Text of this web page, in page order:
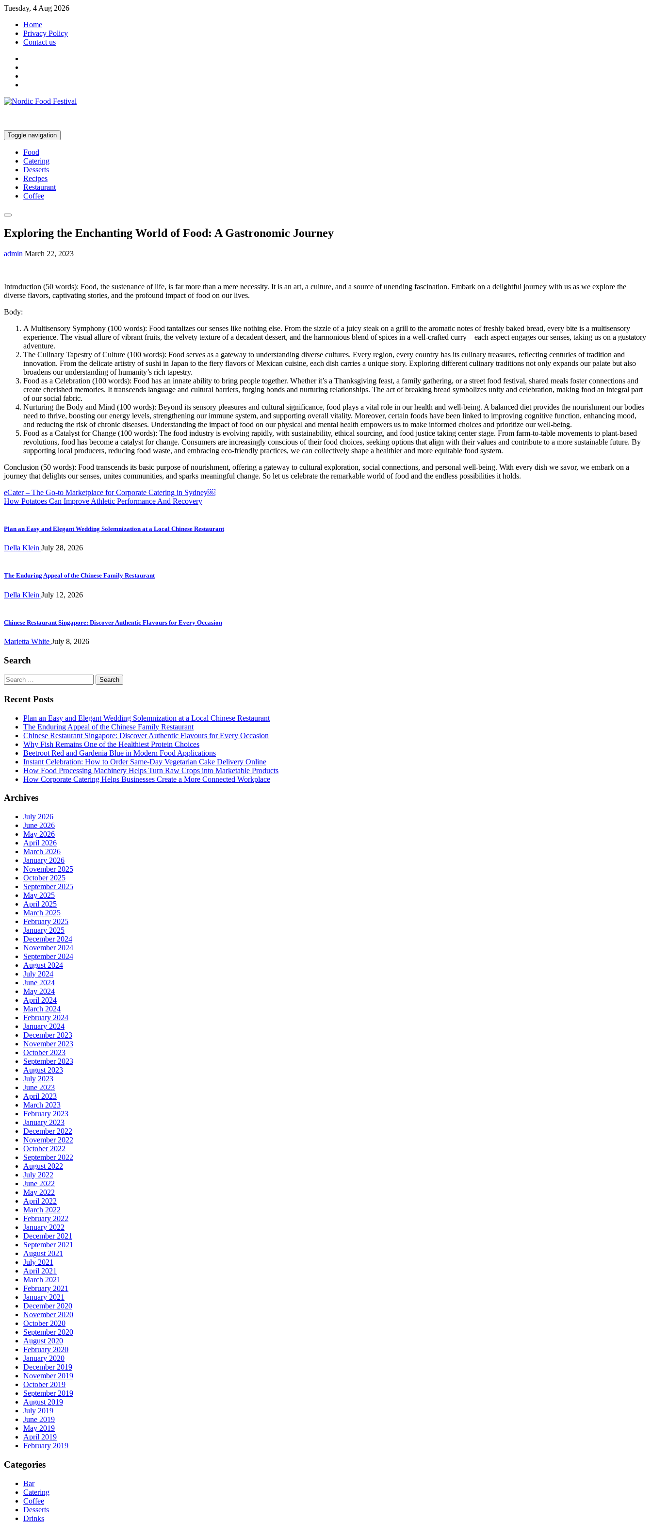
Tuesday, 4 Aug 2026
Home
Privacy Policy
Contact us
Toggle navigation
Food
Catering
Desserts
Recipes
Restaurant
Coffee
Exploring the Enchanting World of Food: A Gastronomic Journey
admin March 22, 2023
Introduction (50 words): Food, the sustenance of life, is far more than a mere necessity. It is an art, a culture, and a source of unending fascination. Embark on a delightful journey with us as we explore the
diverse flavors, captivating stories, and the profound impact of food on our lives.
Body:
A Multisensory Symphony (100 words): Food tantalizes our senses like nothing else. From the sizzle of a juicy steak on a grill to the aromatic notes of freshly baked bread, every bite is a multisensory
experience. The visual allure of vibrant fruits, the velvety texture of a decadent dessert, and the harmonious blend of spices in a well-crafted curry – each aspect engages our senses, taking us on a gustatory
adventure.
The Culinary Tapestry of Culture (100 words): Food serves as a gateway to understanding diverse cultures. Every region, every country has its culinary treasures, reflecting centuries of tradition and
innovation. From the delicate artistry of sushi in Japan to the fiery flavors of Mexican cuisine, each dish carries a unique story. Exploring different culinary traditions not only expands our palate but also
broadens our understanding of humanity’s rich tapestry.
Food as a Celebration (100 words): Food has an innate ability to bring people together. Whether it’s a Thanksgiving feast, a family gathering, or a street food festival, shared meals foster connections and
create cherished memories. It transcends language and cultural barriers, forging bonds and nurturing relationships. The act of breaking bread symbolizes unity and celebration, making food an integral part
of our social fabric.
Nurturing the Body and Mind (100 words): Beyond its sensory pleasures and cultural significance, food plays a vital role in our health and well-being. A balanced diet provides the nourishment our bodies
need to thrive, boosting our energy levels, strengthening our immune system, and supporting overall vitality. Moreover, certain foods have been linked to improving cognitive function, enhancing mood,
and reducing the risk of chronic diseases. Understanding the impact of food on our physical and mental health empowers us to make informed choices and prioritize our well-being.
Food as a Catalyst for Change (100 words): The food industry is evolving rapidly, with sustainability, ethical sourcing, and food justice taking center stage. From farm-to-table movements to plant-based
revolutions, food has become a catalyst for change. Consumers are increasingly conscious of their food choices, seeking options that align with their values and contribute to a more sustainable future. By
supporting local producers, reducing food waste, and embracing eco-friendly practices, we can collectively shape a healthier and more equitable food system.
Conclusion (50 words): Food transcends its basic purpose of nourishment, offering a gateway to cultural exploration, social connections, and personal well-being. With every dish we savor, we embark on a
journey that delights our senses, unites communities, and sparks meaningful change. So let us celebrate the remarkable world of food and the endless possibilities it holds.
Post
navigation
eCater – The Go-to Marketplace for Corporate Catering in Sydney￼
How Potatoes Can Improve Athletic Performance And Recovery
Plan an Easy and Elegant Wedding Solemnization at a Local Chinese Restaurant
Della Klein July 28, 2026
The Enduring Appeal of the Chinese Family Restaurant
Della Klein July 12, 2026
Chinese Restaurant Singapore: Discover Authentic Flavours for Every Occasion
Marietta White July 8, 2026
Search
Search
for:
Recent Posts
Plan an Easy and Elegant Wedding Solemnization at a Local Chinese Restaurant
The Enduring Appeal of the Chinese Family Restaurant
Chinese Restaurant Singapore: Discover Authentic Flavours for Every Occasion
Why Fish Remains One of the Healthiest Protein Choices
Beetroot Red and Gardenia Blue in Modern Food Applications
Instant Celebration: How to Order Same-Day Vegetarian Cake Delivery Online
How Food Processing Machinery Helps Turn Raw Crops into Marketable Products
How Corporate Catering Helps Businesses Create a More Connected Workplace
Archives
July 2026
June 2026
May 2026
April 2026
March 2026
January 2026
November 2025
October 2025
September 2025
May 2025
April 2025
March 2025
February 2025
January 2025
December 2024
November 2024
September 2024
August 2024
July 2024
June 2024
May 2024
April 2024
March 2024
February 2024
January 2024
December 2023
November 2023
October 2023
September 2023
August 2023
July 2023
June 2023
April 2023
March 2023
February 2023
January 2023
December 2022
November 2022
October 2022
September 2022
August 2022
July 2022
June 2022
May 2022
April 2022
March 2022
February 2022
January 2022
December 2021
September 2021
August 2021
July 2021
April 2021
March 2021
February 2021
January 2021
December 2020
November 2020
October 2020
September 2020
August 2020
February 2020
January 2020
December 2019
November 2019
October 2019
September 2019
August 2019
July 2019
June 2019
May 2019
April 2019
February 2019
Categories
Bar
Catering
Coffee
Desserts
Drinks